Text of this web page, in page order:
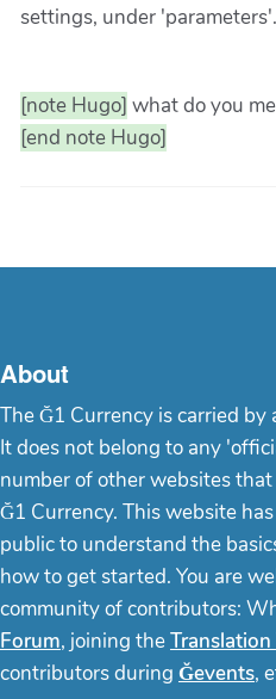
settings, under 'parameters'.
[note Hugo] what do you
[end note Hugo]
About
The Ğ1 Currency is carried
It does not belong to any
number of other websites
Ğ1 Currency. This website
public to understand the
how to get started. You are
community of contributors:
Forum, joining theTranslation
contributors during Ğevents,